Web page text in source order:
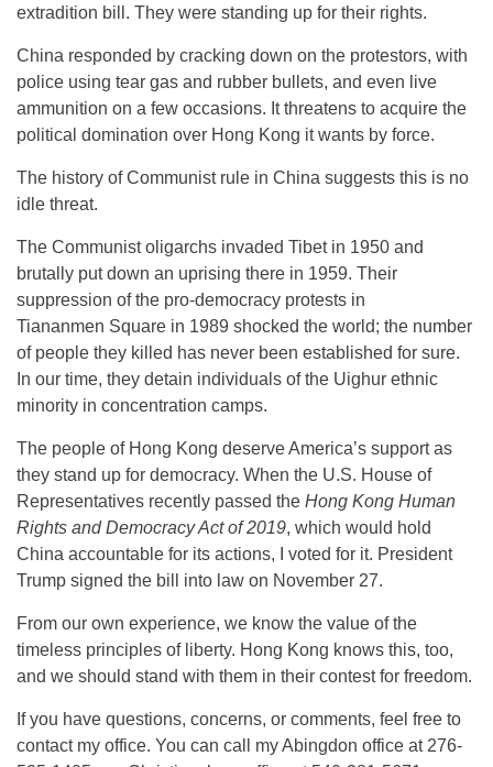
extradition bill. They were standing up for their rights.
China responded by cracking down on the protestors, with
police using tear gas and rubber bullets, and even live
ammunition on a few occasions. It threatens to acquire the
political domination over Hong Kong it wants by force.
The history of Communist rule in China suggests this is no
idle threat.
The Communist oligarchs invaded Tibet in 1950 and
brutally put down an uprising there in 1959. Their
suppression of the pro-democracy protests in
Tiananmen Square in 1989 shocked the world; the number
of people they killed has never been established for sure.
In our time, they detain individuals of the Uighur ethnic
minority in concentration camps.
The people of Hong Kong deserve America’s support as
they stand up for democracy. When the U.S. House of
Representatives recently passed the Hong Kong Human
Rights and Democracy Act of 2019, which would hold
China accountable for its actions, I voted for it. President
Trump signed the bill into law on November 27.
From our own experience, we know the value of the
timeless principles of liberty. Hong Kong knows this, too,
and we should stand with them in their contest for freedom.
If you have questions, concerns, or comments, feel free to
contact my office. You can call my Abingdon office at 276-